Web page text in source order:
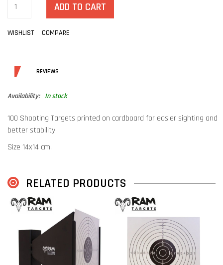
ADD TO CART
WISHLIST COMPARE
DETAILSREVIEWS
Availability: In stock
100 Shooting Targets printed on cardboard for easier sighting and
better stability.
Size 14x14 cm.
Compatible with most pellet catchers.
RELATED PRODUCTS